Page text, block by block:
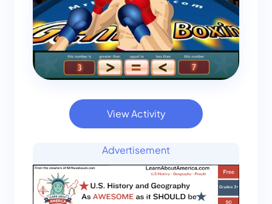
View Activity
Advertisement